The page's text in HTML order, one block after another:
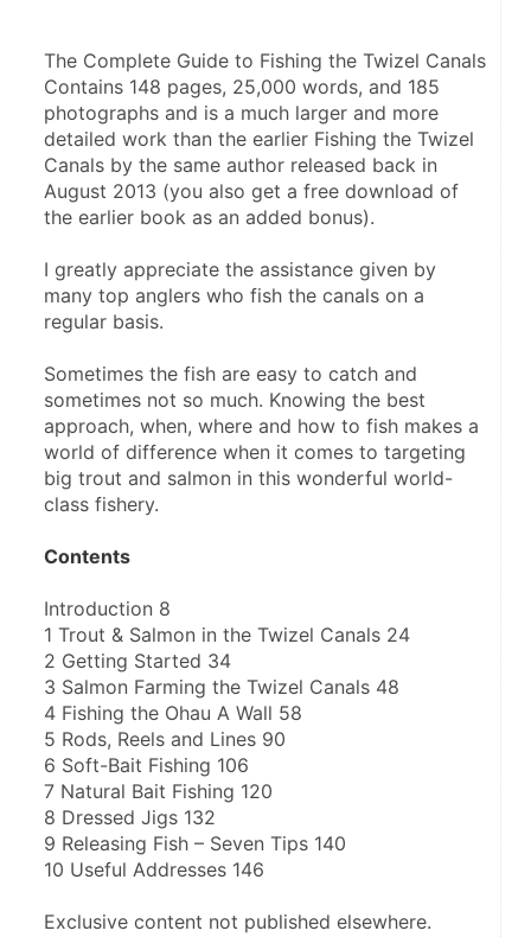
The Complete Guide to Fishing the Twizel Canals
Contains 148 pages, 25,000 words, and 185
photographs and is a much larger and more
detailed work than the earlier Fishing the Twizel
Canals by the same author released back in
August 2013 (you also get a free download of
the earlier book as an added bonus).
I greatly appreciate the assistance given by
many top anglers who fish the canals on a
regular basis.
Sometimes the fish are easy to catch and
sometimes not so much. Knowing the best
approach, when, where and how to fish makes a
world of difference when it comes to targeting
big trout and salmon in this wonderful world-
class fishery.
Contents
Introduction 8
1 Trout & Salmon in the Twizel Canals 24
2 Getting Started 34
3 Salmon Farming the Twizel Canals 48
4 Fishing the Ohau A Wall 58
5 Rods, Reels and Lines 90
6 Soft-Bait Fishing 106
7 Natural Bait Fishing 120
8 Dressed Jigs 132
9 Releasing Fish – Seven Tips 140
10 Useful Addresses 146
Exclusive content not published elsewhere.